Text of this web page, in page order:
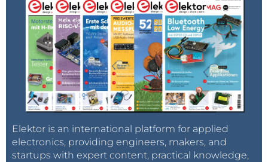
Elektor is an international platform for applied
electronics, providing engineers, makers, and
startups with expert content, practical knowledge,